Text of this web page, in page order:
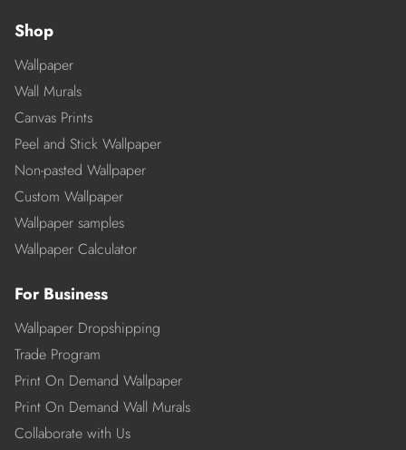
Shop
Wallpaper
Wall Murals
Canvas Prints
Peel and Stick Wallpaper
Non-pasted Wallpaper
Custom Wallpaper
Wallpaper samples
Wallpaper Calculator
For Business
Wallpaper Dropshipping
Trade Program
Print On Demand Wallpaper
Print On Demand Wall Murals
Collaborate with Us